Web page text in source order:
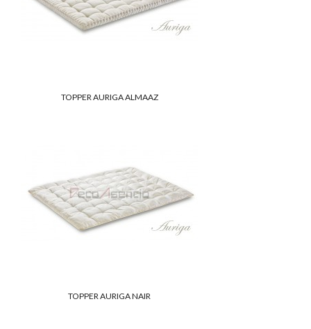
TOPPER AURIGA ALMAAZ
TOPPER AURIGA NAIR